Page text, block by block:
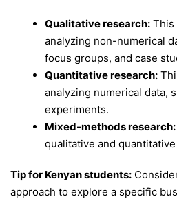
Qualitative research: This
analyzing non-numerical
focus groups, and case
Quantitative research:
analyzing numerical data,
experiments.
Mixed-methods research:
qualitative and
Tip for Kenyan students:
approach to explore a specific